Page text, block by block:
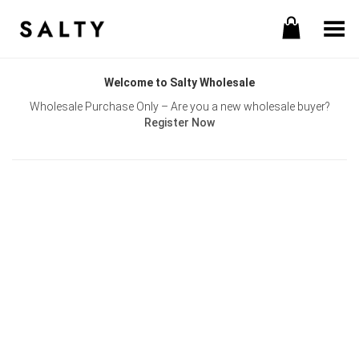
Toggle Menu
Welcome to Salty Wholesale
Wholesale Purchase Only – Are you a new wholesale buyer?
Register Now